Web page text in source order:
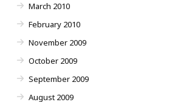
March 2010
February 2010
November 2009
October 2009
September 2009
August 2009